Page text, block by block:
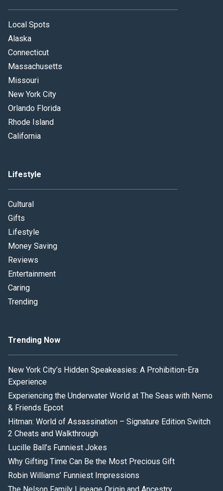
Local Spots
Alaska
Connecticut
Massachusetts
Missouri
New York City
Orlando Florida
Rhode Island
California
Lifestyle
Cultural
Gifts
Lifestyle
Money Saving
Reviews
Entertainment
Caring
Trending
Trending Now
New York City’s Hidden Speakeasies: A Prohibition-Era
Experience
Experiencing the Underwater World at The Seas with Nemo
& Friends Epcot
Hitman: World of Assassination – Signature Edition Switch
2 Cheats and Walkthrough
Lucille Ball’s Funniest Jokes
Why Gifting Time Can Be the Most Precious Gift
Robin Williams’ Funniest Impressions